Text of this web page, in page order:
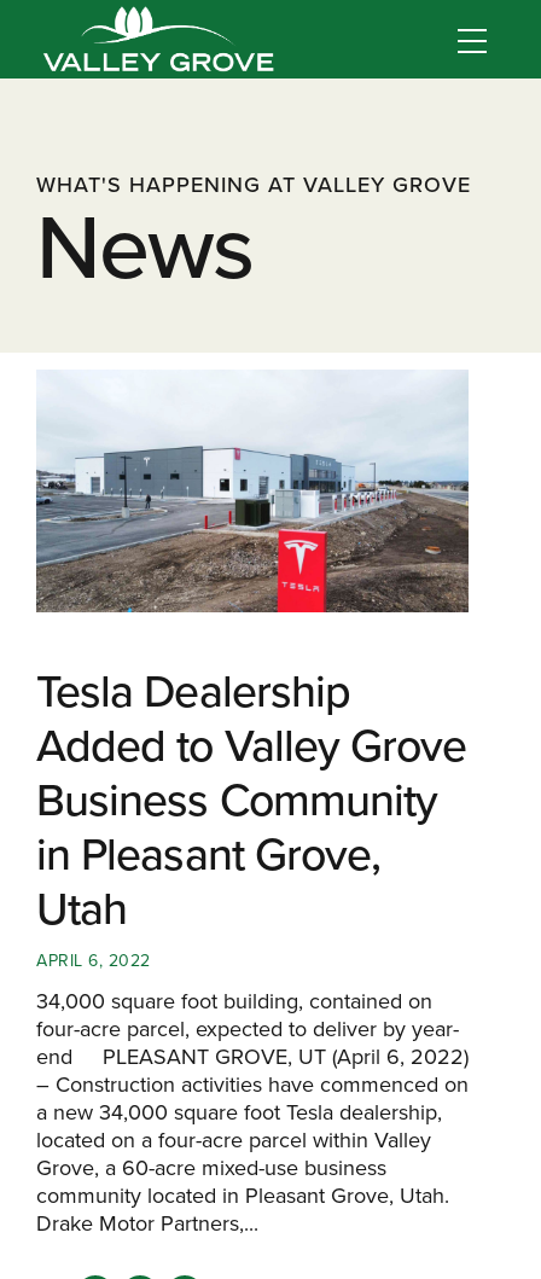
WHAT'S HAPPENING AT VALLEY GROVE
News
Tesla Dealership
Added to Valley Grove
Business Community
in Pleasant Grove,
Utah
APRIL 6, 2022
34,000 square foot building, contained on
four-acre parcel, expected to deliver by year-
end PLEASANT GROVE, UT (April 6, 2022)
– Construction activities have commenced on
a new 34,000 square foot Tesla dealership,
located on a four-acre parcel within Valley
Grove, a 60-acre mixed-use business
community located in Pleasant Grove, Utah.
Drake Motor Partners,...